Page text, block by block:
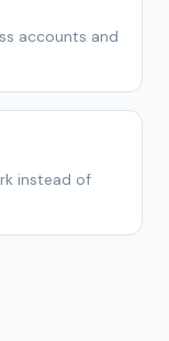
accounts and
instead of